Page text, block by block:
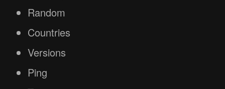
Random
Countries
Versions
Ping